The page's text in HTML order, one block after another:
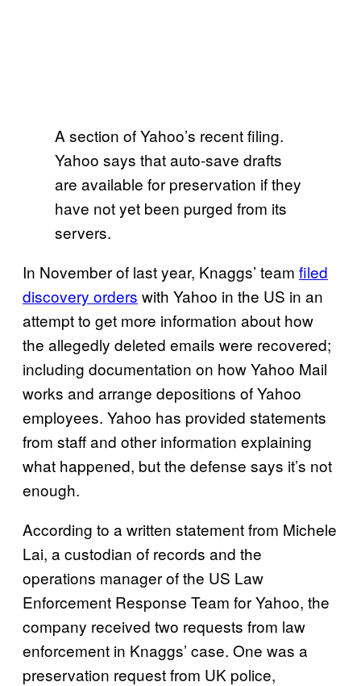
A section of Yahoo’s recent filing.
Yahoo says that auto-save drafts
are available for preservation if they
have not yet been purged from its
servers.
In November of last year, Knaggs’ team filed
discovery orders with Yahoo in the US in an
attempt to get more information about how
the allegedly deleted emails were recovered;
including documentation on how Yahoo Mail
works and arrange depositions of Yahoo
employees. Yahoo has provided statements
from staff and other information explaining
what happened, but the defense says it’s not
enough.
According to a written statement from Michele
Lai, a custodian of records and the
operations manager of the US Law
Enforcement Response Team for Yahoo, the
company received two requests from law
enforcement in Knaggs’ case. One was a
preservation request from UK police,